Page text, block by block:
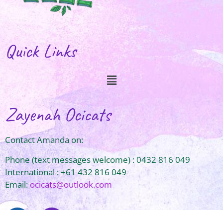
Quick Links
Zayenah Ocicats
Contact Amanda on:
Phone (text messages welcome) : 0432 816 049
International : +61 432 816 049
Email:ocicats@outlook.com